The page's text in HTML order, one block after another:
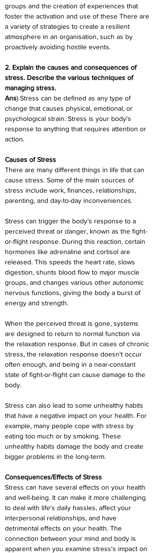
groups and the creation of experiences that
foster the activation and use of these There are
a variety of strategies to create a resilient
atmosphere in an organisation, such as by
proactively avoiding hostile events.
2. Explain the causes and consequences of
stress. Describe the various techniques of
managing stress.
Ans) Stress can be defined as any type of
change that causes physical, emotional, or
psychological strain. Stress is your body's
response to anything that requires attention or
action.
Causes of Stress
There are many different things in life that can
cause stress. Some of the main sources of
stress include work, finances, relationships,
parenting, and day-to-day inconveniences.
Stress can trigger the body’s response to a
perceived threat or danger, known as the fight-
or-flight response. During this reaction, certain
hormones like adrenaline and cortisol are
released. This speeds the heart rate, slows
digestion, shunts blood flow to major muscle
groups, and changes various other autonomic
nervous functions, giving the body a burst of
energy and strength.
When the perceived threat is gone, systems
are designed to return to normal function via
the relaxation response. But in cases of chronic
stress, the relaxation response doesn't occur
often enough, and being in a near-constant
state of fight-or-flight can cause damage to the
body.
Stress can also lead to some unhealthy habits
that have a negative impact on your health. For
example, many people cope with stress by
eating too much or by smoking. These
unhealthy habits damage the body and create
bigger problems in the long-term.
Consequences/Effects of Stress
Stress can have several effects on your health
and well-being. It can make it more challenging
to deal with life's daily hassles, affect your
interpersonal relationships, and have
detrimental effects on your health. The
connection between your mind and body is
apparent when you examine stress's impact on